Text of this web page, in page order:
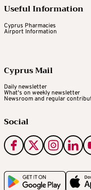
Useful Information
Cyprus Pharmacies
Airport Information
Cyprus Mail
Daily newsletter
What's on weekly newsletter
Newsroom and regular
Social